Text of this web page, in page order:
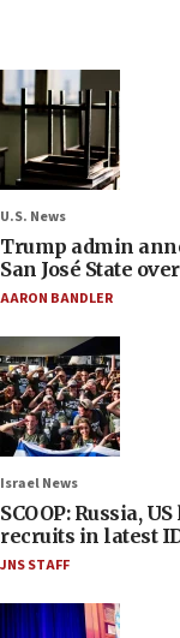
U.S. News
Trump admin
San José State
AARON BANDLER
Israel News
SCOOP: Russia,
recruits in latest
JNS STAFF